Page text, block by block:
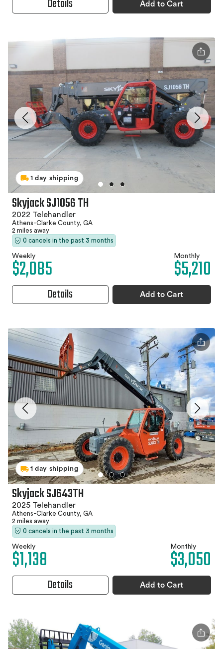
Details Add to Cart
1 day shipping
Skyjack SJ1056 TH
2022 Telehandler
Athens-Clarke County, GA
2 miles away
0 cancels in the past 3 months
Weekly
$2,085 Monthly
$5,210
Details Add to Cart
1 day shipping
Skyjack SJ643TH
2025 Telehandler
Athens-Clarke County, GA
2 miles away
0 cancels in the past 3 months
Weekly
$1,138 Monthly
$3,050
Details Add to Cart